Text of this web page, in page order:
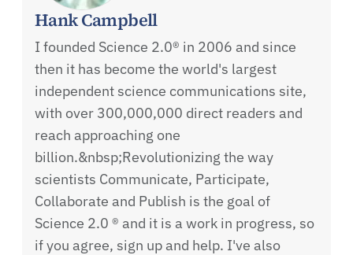
Hank Campbell
I founded Science 2.0® in 2006 and since
then it has become the world's largest
independent science communications site,
with over 300,000,000 direct readers and
reach approaching one
billion.&nbsp;Revolutionizing the way
scientists Communicate, Participate,
Collaborate and Publish is the goal of
Science 2.0 ® and it is a work in progress, so
if you agree, sign up and help. I've also